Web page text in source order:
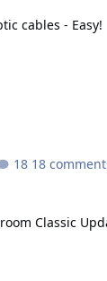
cables - Easy!
18
Classic